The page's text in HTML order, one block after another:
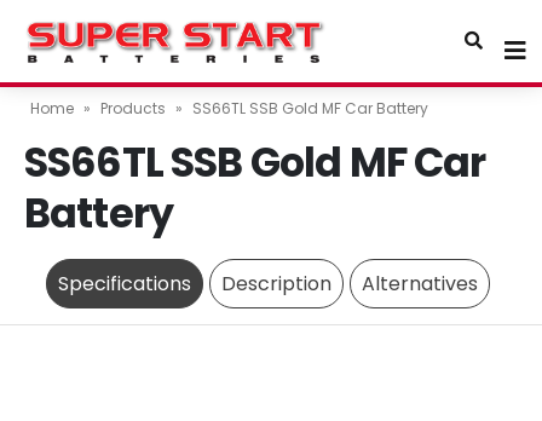
Home » Products » SS66TL SSB Gold MF Car Battery
SS66TL SSB Gold MF Car
Battery
Specifications Description Alternatives